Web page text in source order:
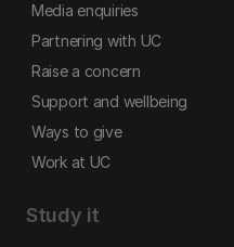
Media enquiries
Partnering with UC
Raise a concern
Support and wellbeing
Ways to give
Work at UC
Study it